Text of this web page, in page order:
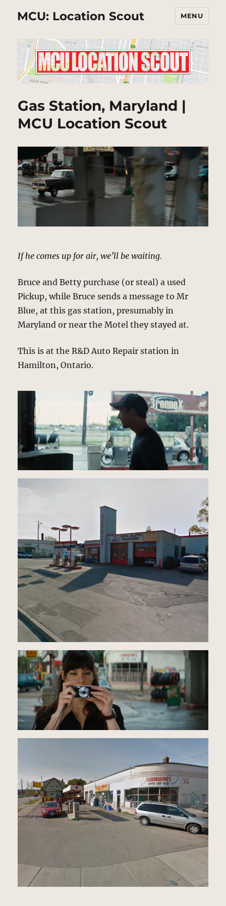
MCU: Location Scout MENU
Gas Station, Maryland |
MCU Location Scout
If he comes up for air, we’ll be waiting.
Bruce and Betty purchase (or steal) a used
Pickup, while Bruce sends a message to Mr
Blue, at this gas station, presumably in
Maryland or near the Motel they stayed at.
This is at the R&D Auto Repair station in
Hamilton, Ontario.